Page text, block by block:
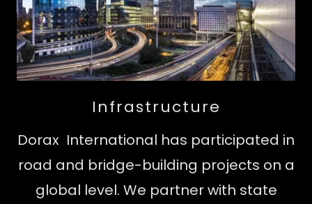
Infrastructure
Dorax International has participated in
road and bridge-building projects on a
global level. We partner with state